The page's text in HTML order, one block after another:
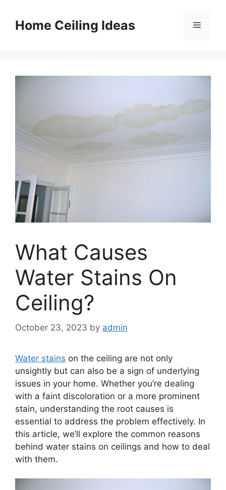
contentHome Ceiling Ideas Menu
What Causes
Water Stains On
Ceiling?
October 23, 2023 by admin
Water stains on the ceiling are not only
unsightly but can also be a sign of underlying
issues in your home. Whether you’re dealing
with a faint discoloration or a more prominent
stain, understanding the root causes is
essential to address the problem effectively. In
this article, we’ll explore the common reasons
behind water stains on ceilings and how to deal
with them.